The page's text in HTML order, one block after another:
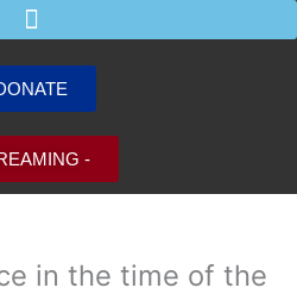
-
in the time of the